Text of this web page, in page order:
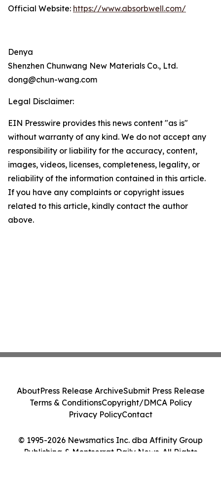
Official Website: https://www.absorbwell.com/
Denya
Shenzhen Chunwang New Materials Co., Ltd.
dong@chun-wang.com
Legal Disclaimer:
EIN Presswire provides this news content "as is"
without warranty of any kind. We do not accept any
responsibility or liability for the accuracy, content,
images, videos, licenses, completeness, legality, or
reliability of the information contained in this article.
If you have any complaints or copyright issues
related to this article, kindly contact the author
above.
© 1995-2026 Newsmatics Inc. dba Affinity Group
Publishing & Montserrat Daily News. All Rights
AboutPress Release ArchiveSubmit Press Release
Terms & ConditionsCopyright/DMCA Policy
Privacy PolicyContact